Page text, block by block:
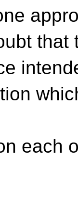
that
each